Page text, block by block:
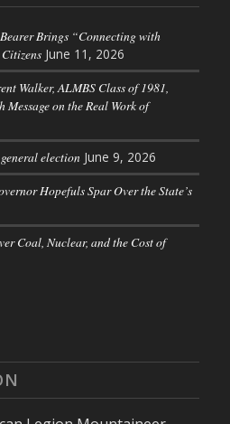
Brings “Connecting with
June 11, 2026
Walker, ALMBS Class of 1981,
on the Real Work of
election June 9, 2026
Hopefuls Spar Over the State’s
Coal, Nuclear, and the Cost of